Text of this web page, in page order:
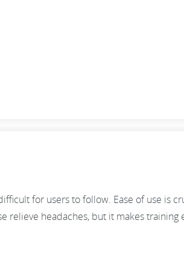
for users to follow. Ease of use is
relieve headaches, but it makes training